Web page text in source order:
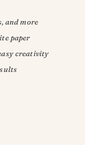
and more
paper
creativity